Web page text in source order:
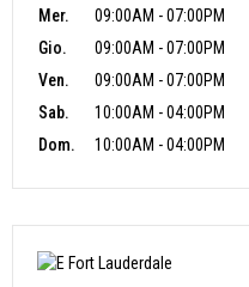
Mer.
09:00AM - 07:00PM
Gio.
09:00AM - 07:00PM
Ven.
09:00AM - 07:00PM
Sab.
10:00AM - 04:00PM
Dom.
10:00AM - 04:00PM